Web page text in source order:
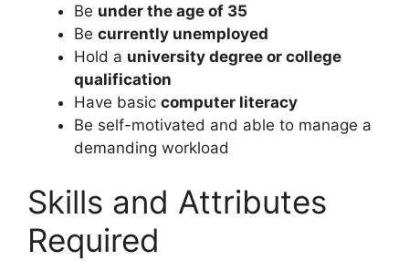
Be under the age of 35
Be currently unemployed
Hold a university degree or college
qualification
Have basic computer literacy
Be self-motivated and able to manage a
demanding workload
Skills and Attributes
Required